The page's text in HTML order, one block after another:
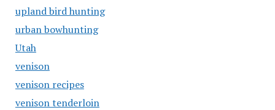
upland bird hunting
urban bowhunting
Utah
venison
venison recipes
venison tenderloin